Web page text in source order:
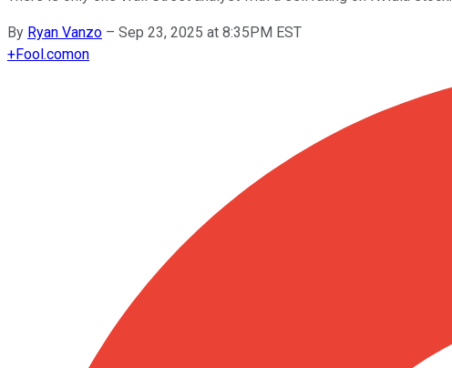
By Ryan Vanzo – Sep 23, 2025 at 8:35PM EST
+Fool.comon